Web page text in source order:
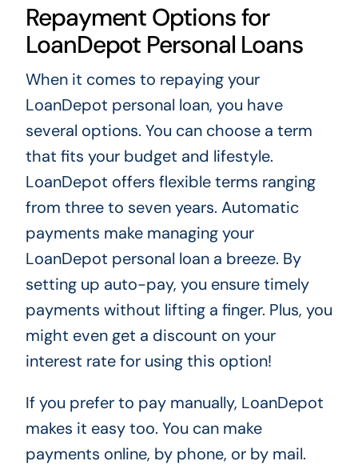
Repayment Options for
LoanDepot Personal Loans
When it comes to repaying your
LoanDepot personal loan, you have
several options. You can choose a term
that fits your budget and lifestyle.
LoanDepot offers flexible terms ranging
from three to seven years. Automatic
payments make managing your
LoanDepot personal loan a breeze. By
setting up auto-pay, you ensure timely
payments without lifting a finger. Plus, you
might even get a discount on your
interest rate for using this option!
If you prefer to pay manually, LoanDepot
makes it easy too. You can make
payments online, by phone, or by mail.